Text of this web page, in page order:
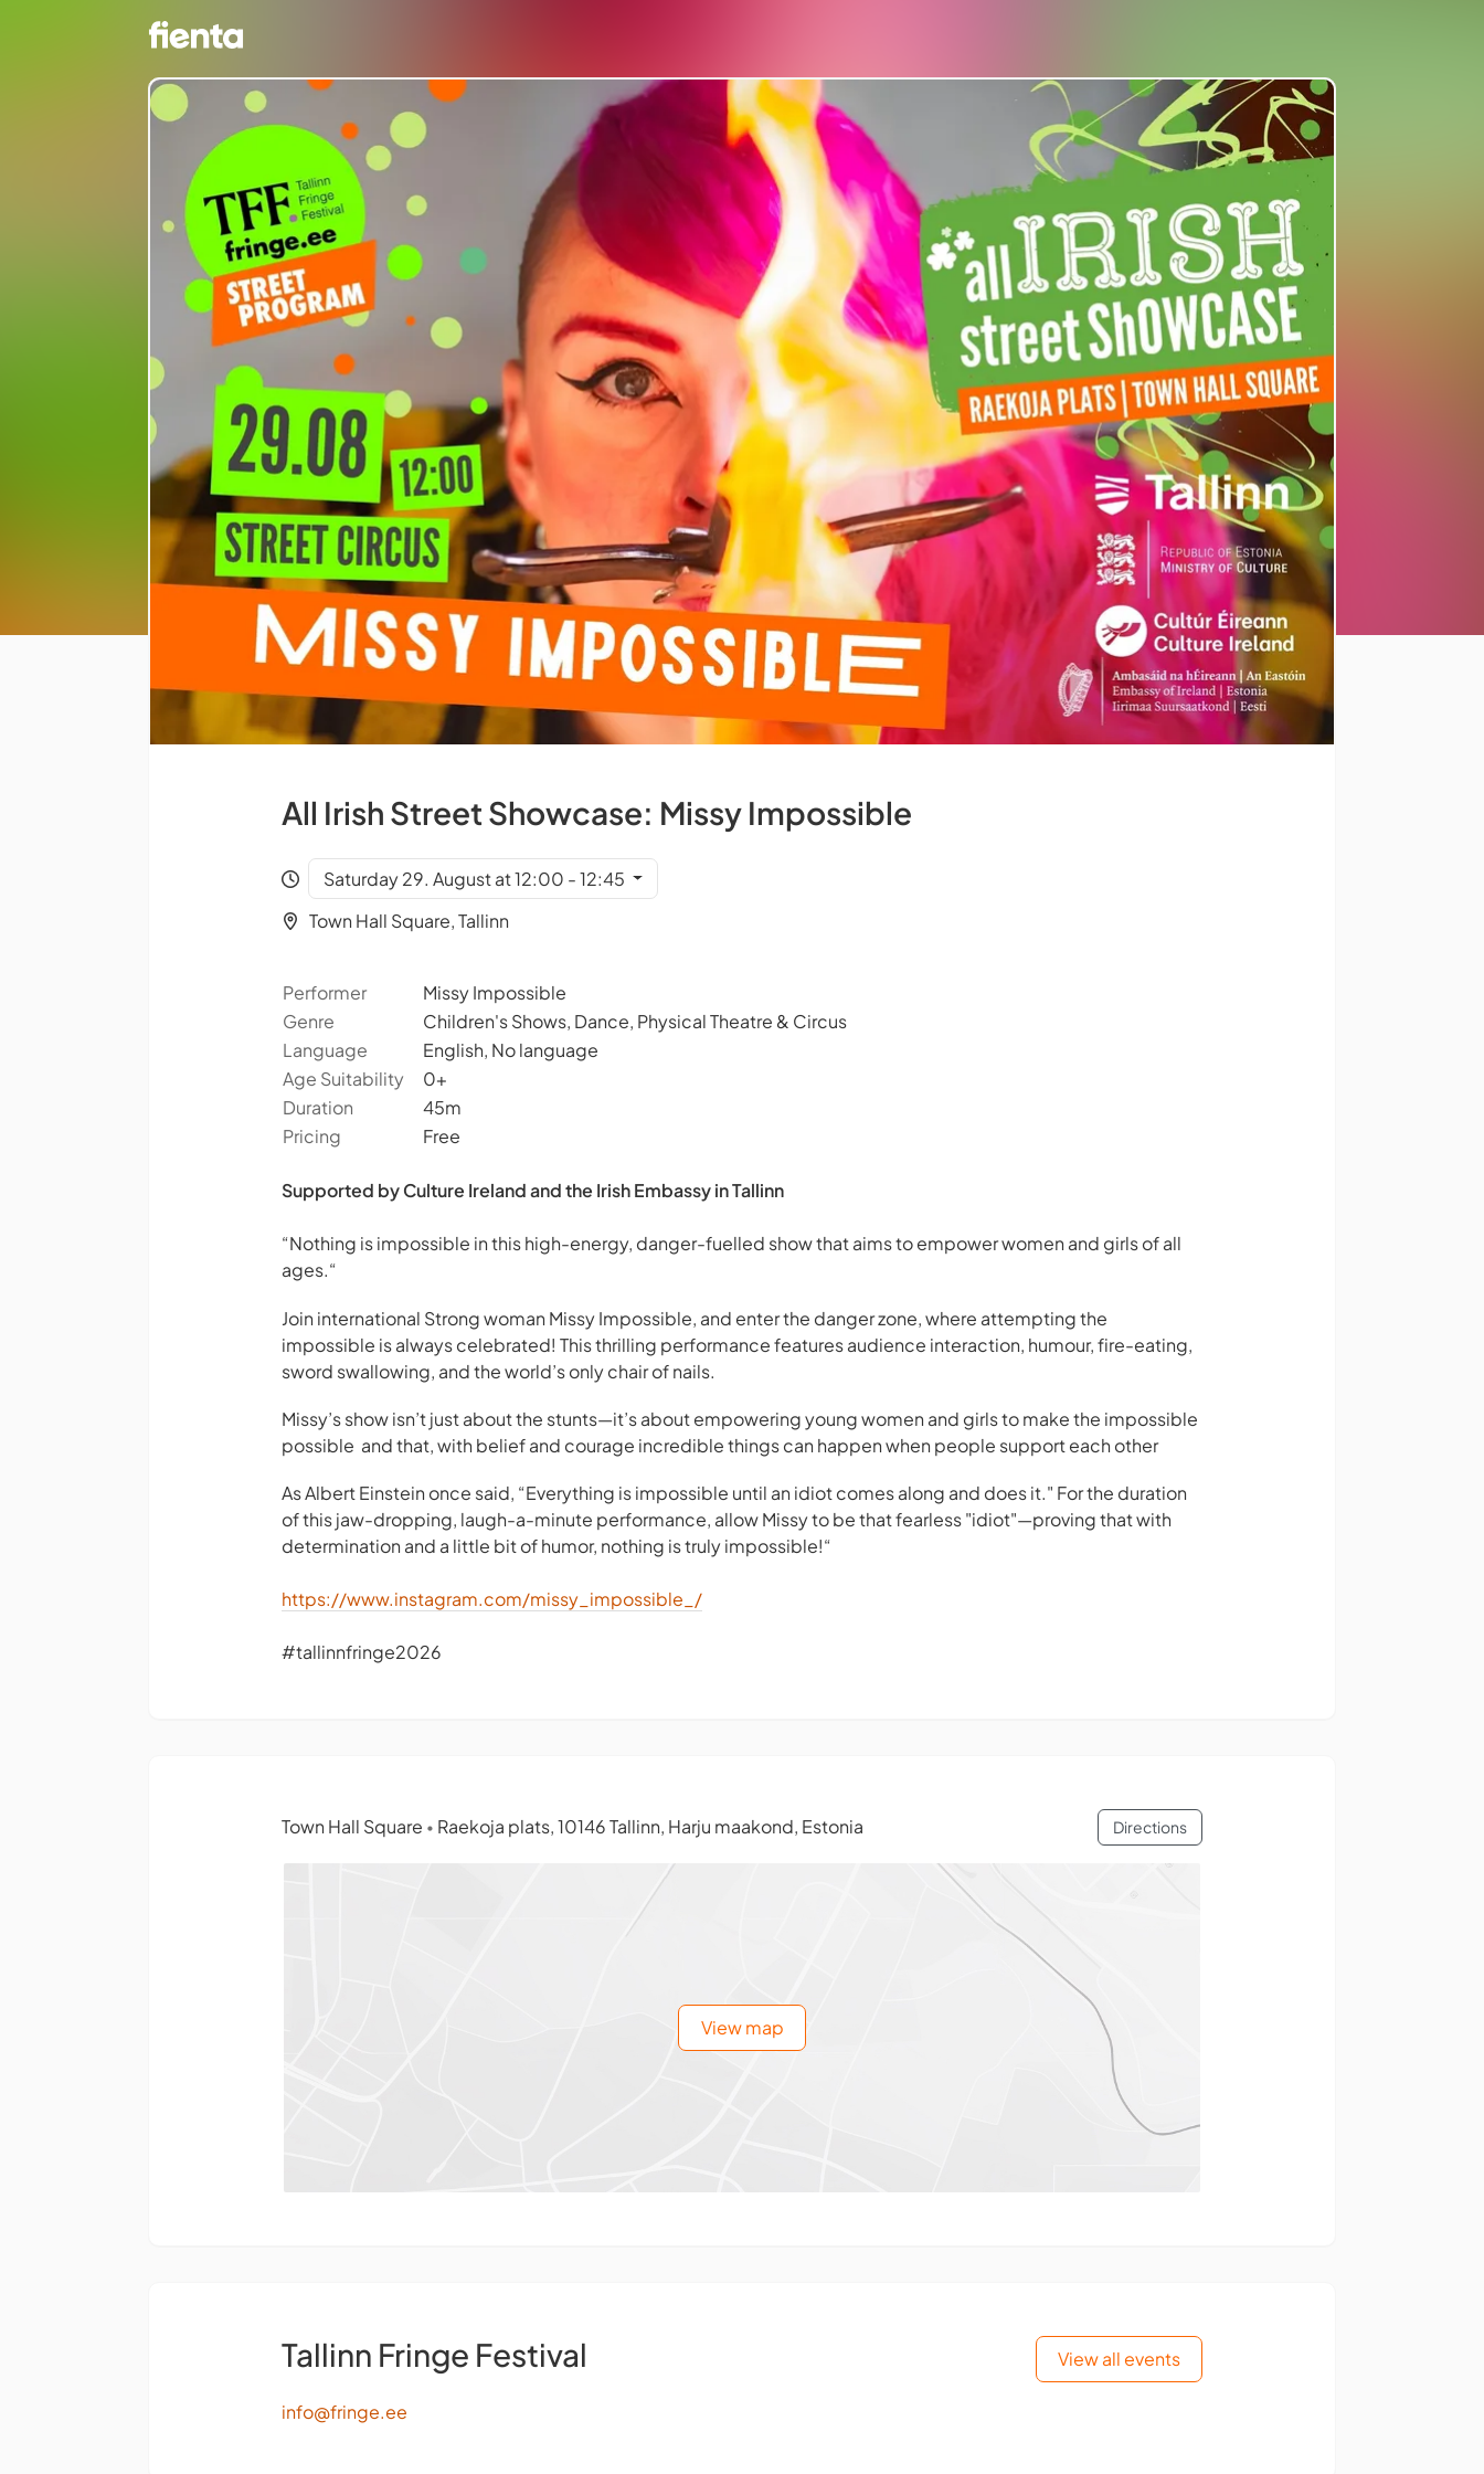
All Irish Street Showcase: Missy Impossible
Saturday 29. August at 12:00 - 12:45
Town Hall Square, Tallinn
Performer
Missy Impossible
Genre
Children's Shows, Dance, Physical Theatre & Circus
Language
English, No language
Age Suitability
0+
Duration
45m
Pricing
Free
Supported by Culture Ireland and the Irish Embassy in Tallinn
“Nothing is impossible in this high-energy, danger-fuelled show that aims to empower women and girls of all
ages.“
Join international Strong woman Missy Impossible, and enter the danger zone, where attempting the
impossible is always celebrated! This thrilling performance features audience interaction, humour, fire-eating,
sword swallowing, and the world’s only chair of nails.
Missy’s show isn’t just about the stunts—it’s about empowering young women and girls to make the impossible
possible and that, with belief and courage incredible things can happen when people support each other
As Albert Einstein once said, “Everything is impossible until an idiot comes along and does it." For the duration
of this jaw-dropping, laugh-a-minute performance, allow Missy to be that fearless "idiot"—proving that with
determination and a little bit of humor, nothing is truly impossible!“
https://www.instagram.com/missy_impossible_/
#tallinnfringe2026
Town Hall Square • Raekoja plats, 10146 Tallinn, Harju maakond, Estonia Directions
View map
Tallinn Fringe Festival
info@fringe.ee
View all events